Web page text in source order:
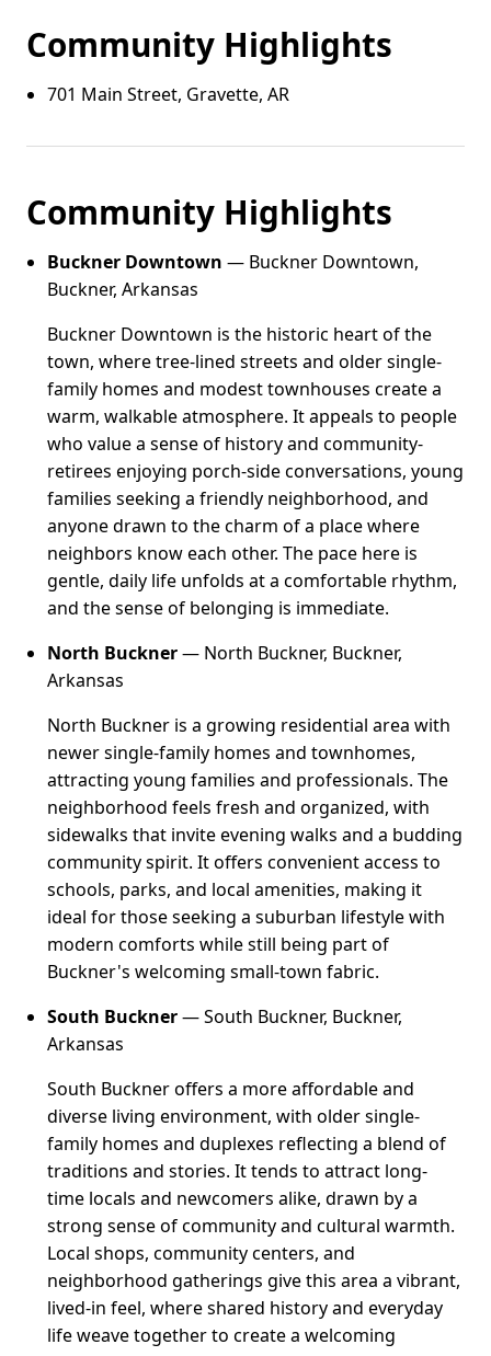
Community Highlights
701 Main Street, Gravette, AR
Community Highlights
Buckner Downtown — Buckner Downtown,
Buckner, Arkansas
Buckner Downtown is the historic heart of the
town, where tree-lined streets and older single-
family homes and modest townhouses create a
warm, walkable atmosphere. It appeals to people
who value a sense of history and community-
retirees enjoying porch-side conversations, young
families seeking a friendly neighborhood, and
anyone drawn to the charm of a place where
neighbors know each other. The pace here is
gentle, daily life unfolds at a comfortable rhythm,
and the sense of belonging is immediate.
North Buckner— North Buckner, Buckner,
Arkansas
North Buckner is a growing residential area with
newer single-family homes and townhomes,
attracting young families and professionals. The
neighborhood feels fresh and organized, with
sidewalks that invite evening walks and a budding
community spirit. It offers convenient access to
schools, parks, and local amenities, making it
ideal for those seeking a suburban lifestyle with
modern comforts while still being part of
Buckner's welcoming small-town fabric.
South Buckner— South Buckner, Buckner,
Arkansas
South Buckner offers a more affordable and
diverse living environment, with older single-
family homes and duplexes reflecting a blend of
traditions and stories. It tends to attract long-
time locals and newcomers alike, drawn by a
strong sense of community and cultural warmth.
Local shops, community centers, and
neighborhood gatherings give this area a vibrant,
lived-in feel, where shared history and everyday
life weave together to create a welcoming